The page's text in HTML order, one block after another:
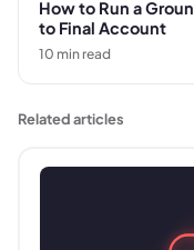
How to Run a
to Final Account
10 min read
Related articles